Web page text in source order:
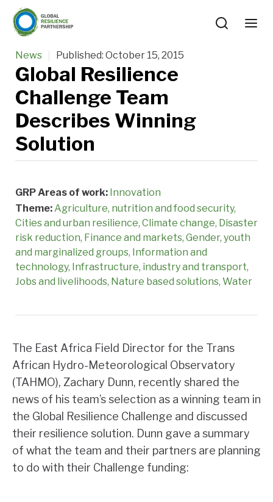
News Published: October 15, 2015
Global Resilience
Challenge Team
Describes Winning
Solution
GRP Areas of work: Innovation
Theme:Agriculture, nutrition and food security
Cities and urban resilience Climate change Disaster
risk reduction Finance and markets Gender, youth
and marginalized groups Information and
technology Infrastructure, industry and transport
Jobs and livelihoods Nature based solutions Water
The East Africa Field Director for the Trans
African Hydro-Meteorological Observatory
(TAHMO), Zachary Dunn, recently shared the
news of his team’s selection as a winning team in
the Global Resilience Challenge and discussed
their resilience solution. Dunn gave a summary
of what the team and their partners are planning
to do with their Challenge funding: